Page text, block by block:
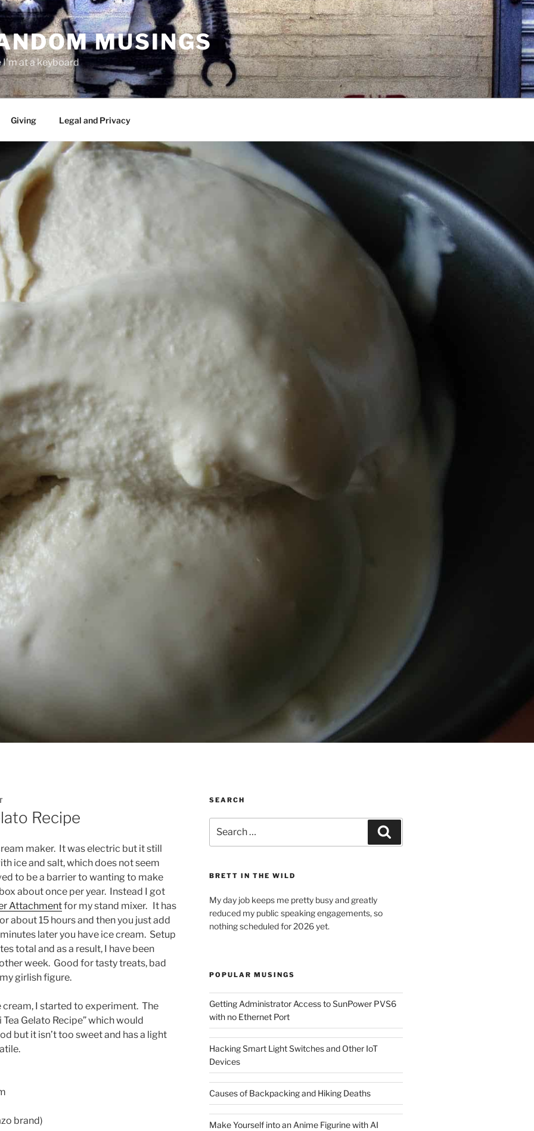
MUSINGS
at a keyboard
Giving Legal and Privacy
Recipe
maker. It was electric but it still
ice and salt, which does not seem
to be a barrier to wanting to make
about once per year. Instead I got
Attachmentfor my stand mixer. It has
about 15 hours and then you just add
later you have ice cream. Setup
total and as a result, I have been
week. Good for tasty treats, bad
girlish figure.
cream, I started to experiment. The
Gelato Recipe” which would
but it isn’t too sweet and has a light
brand)
SEARCH
for:
BRETT IN THE WILD
My day job keeps me pretty busy and greatly
reduced my public speaking engagements, so
nothing scheduled for 2026 yet.
POPULAR MUSINGS
Getting Administrator Access to SunPower PVS6
with no Ethernet Port
Hacking Smart Light Switches and Other IoT
Devices
Causes of Backpacking and Hiking Deaths
Make Yourself into an Anime Figurine with AI